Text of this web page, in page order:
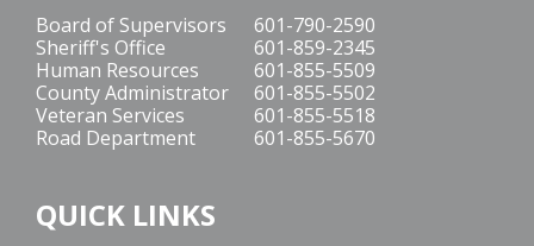
Board of Supervisors
601-790-2590
Sheriff's Office
601-859-2345
Human Resources
601-855-5509
County Administrator
601-855-5502
Veteran Services
601-855-5518
Road Department
601-855-5670
QUICK LINKS